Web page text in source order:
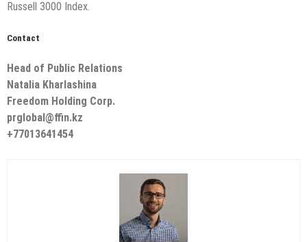
Russell 3000 Index.
Contact
Head of Public Relations
Natalia Kharlashina
Freedom Holding Corp.
prglobal@ffin.kz
+77013641454